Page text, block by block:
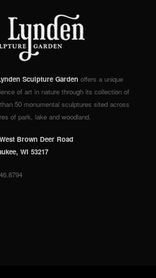
Sculpture Garden offers a unique
of art in nature through its collection of
50 monumental sculptures sited across
of park, lake and woodland.
Brown Deer Road
WI 53217